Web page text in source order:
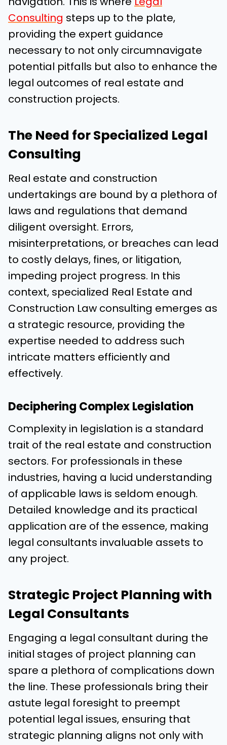
Consulting steps up to the plate,
providing the expert guidance
necessary to not only circumnavigate
potential pitfalls but also to enhance the
legal outcomes of real estate and
construction projects.
The Need for Specialized Legal
Consulting
Real estate and construction
undertakings are bound by a plethora of
laws and regulations that demand
diligent oversight. Errors,
misinterpretations, or breaches can lead
to costly delays, fines, or litigation,
impeding project progress. In this
context, specialized Real Estate and
Construction Law consulting emerges as
a strategic resource, providing the
expertise needed to address such
intricate matters efficiently and
effectively.
Deciphering Complex Legislation
Complexity in legislation is a standard
trait of the real estate and construction
sectors. For professionals in these
industries, having a lucid understanding
of applicable laws is seldom enough.
Detailed knowledge and its practical
application are of the essence, making
legal consultants invaluable assets to
any project.
Strategic Project Planning with
Legal Consultants
Engaging a legal consultant during the
initial stages of project planning can
spare a plethora of complications down
the line. These professionals bring their
astute legal foresight to preempt
potential legal issues, ensuring that
strategic planning aligns not only with